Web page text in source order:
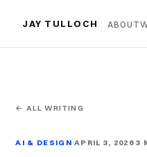
JAY TULLOCH ABOUT
← ALL WRITING
AI & DESIGN APRIL 3, 2026 3